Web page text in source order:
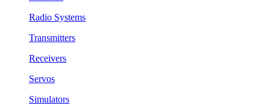
Radio Systems
Transmitters
Receivers
Servos
Simulators